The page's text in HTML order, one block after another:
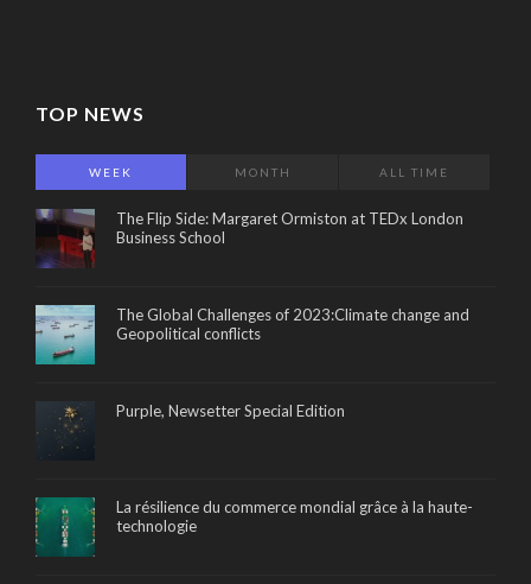
TOP NEWS
WEEK MONTH ALL TIME
The Flip Side: Margaret Ormiston at TEDx London
Business School
The Global Challenges of 2023:Climate change and
Geopolitical conflicts
Purple, Newsetter Special Edition
La résilience du commerce mondial grâce à la haute-
technologie